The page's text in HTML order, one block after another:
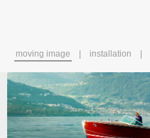
moving image installation